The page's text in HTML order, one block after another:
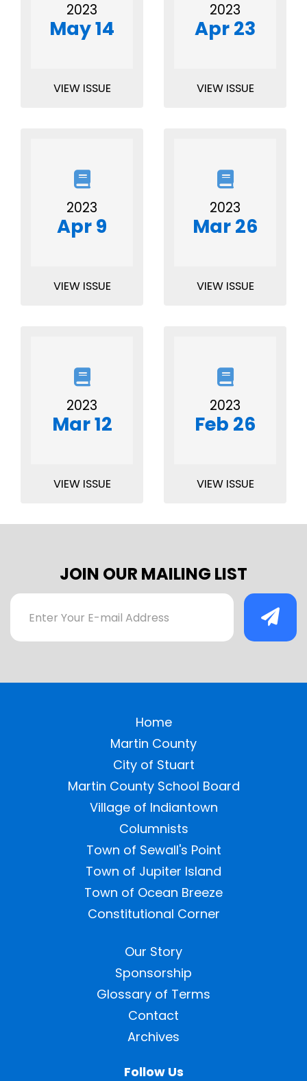
2023
May 14
VIEW ISSUE
2023
Apr 23
VIEW ISSUE
2023
Apr 9
VIEW ISSUE
2023
Mar 26
VIEW ISSUE
2023
Mar 12
VIEW ISSUE
2023
Feb 26
VIEW ISSUE
JOIN OUR MAILING LIST
Home
Martin County
City of Stuart
Martin County School Board
Village of Indiantown
Columnists
Town of Sewall's Point
Town of Jupiter Island
Town of Ocean Breeze
Constitutional Corner
Our Story
Sponsorship
Glossary of Terms
Contact
Archives
Follow Us